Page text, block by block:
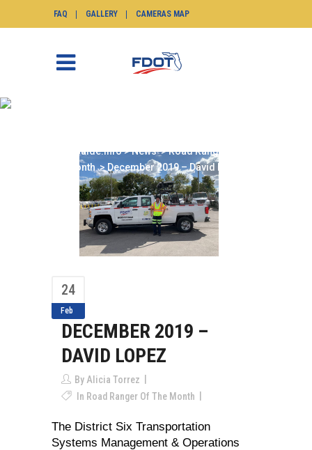
FAQ GALLERY CAMERAS MAP
SunGuide.info>News>Road Ranger of the
Month> December 2019 – David Lopez
24
Feb
DECEMBER 2019 –
DAVID LOPEZ
By Alicia Torrez
In Road Ranger Of The Month
The District Six Transportation
Systems Management & Operations